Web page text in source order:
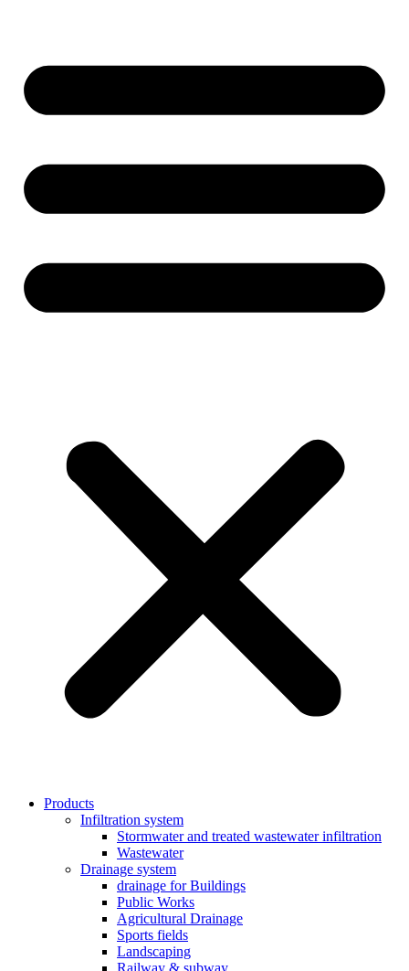
Products
Infiltration system
Stormwater and treated wastewater infiltration
Wastewater
Drainage system
drainage for Buildings
Public Works
Agricultural Drainage
Sports fields
Landscaping
Railway & subway